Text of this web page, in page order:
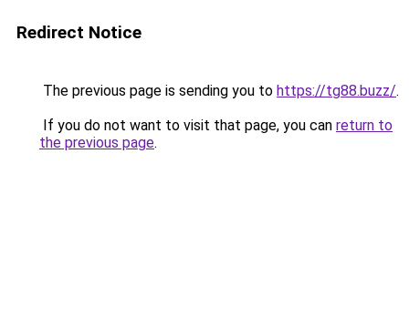
Redirect Notice
The previous page is sending you to https://tg88.buzz/.
If you do not want to visit that page, you can return to
the previous page.